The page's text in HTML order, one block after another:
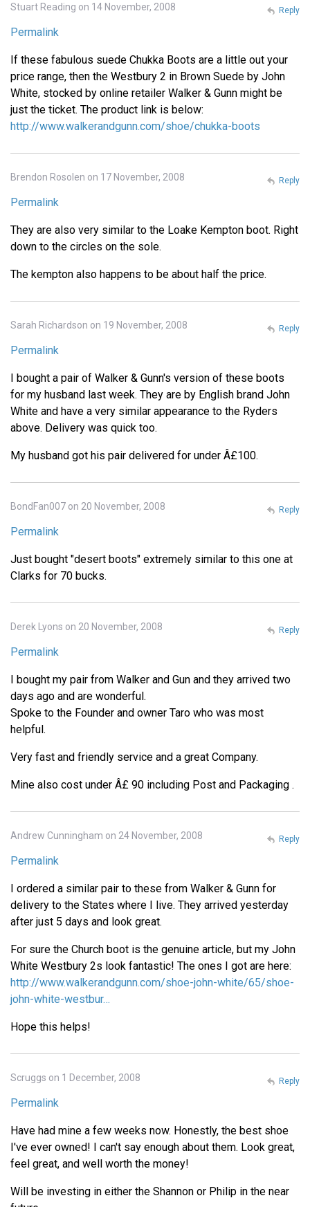
Stuart Reading on 14 November, 2008
Permalink
If these fabulous suede Chukka Boots are a little out your
price range, then the Westbury 2 in Brown Suede by John
White, stocked by online retailer Walker & Gunn might be
just the ticket. The product link is below:
http://www.walkerandgunn.com/shoe/chukka-boots
Reply
Brendon Rosolen on 17 November, 2008
Permalink
They are also very similar to the Loake Kempton boot. Right
down to the circles on the sole.
The kempton also happens to be about half the price.
Reply
Sarah Richardson on 19 November, 2008
Permalink
I bought a pair of Walker & Gunn's version of these boots
for my husband last week. They are by English brand John
White and have a very similar appearance to the Ryders
above. Delivery was quick too.
My husband got his pair delivered for under Â£100.
Reply
BondFan007 on 20 November, 2008
Permalink
Just bought "desert boots" extremely similar to this one at
Clarks for 70 bucks.
Reply
Derek Lyons on 20 November, 2008
Permalink
I bought my pair from Walker and Gun and they arrived two
days ago and are wonderful.
Spoke to the Founder and owner Taro who was most
helpful.
Very fast and friendly service and a great Company.
Mine also cost under Â£ 90 including Post and Packaging .
Reply
Andrew Cunningham on 24 November, 2008
Permalink
I ordered a similar pair to these from Walker & Gunn for
delivery to the States where I live. They arrived yesterday
after just 5 days and look great.
For sure the Church boot is the genuine article, but my John
White Westbury 2s look fantastic! The ones I got are here:
http://www.walkerandgunn.com/shoe-john-white/65/shoe-
john-white-westbur…
Hope this helps!
Reply
Scruggs on 1 December, 2008
Permalink
Have had mine a few weeks now. Honestly, the best shoe
I've ever owned! I can't say enough about them. Look great,
feel great, and well worth the money!
Will be investing in either the Shannon or Philip in the near
Reply